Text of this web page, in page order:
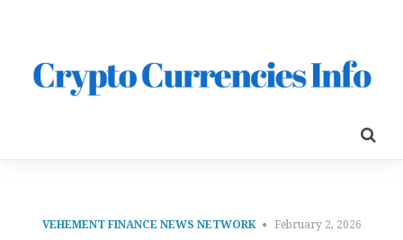
VEHEMENT FINANCE NEWS NETWORK February 2, 2026